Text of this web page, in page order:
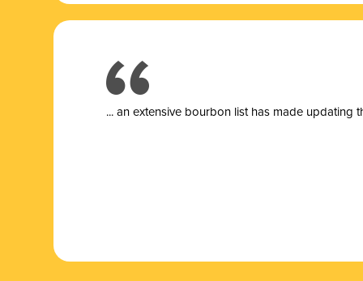
... an extensive bourbon list has made updating